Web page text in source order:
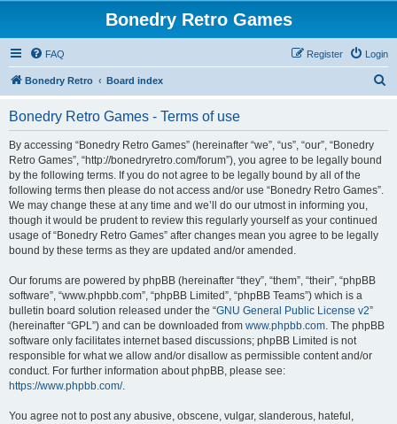
Bonedry Retro Games
FAQ Login
Register
Bonedry Retro Board index
Bonedry Retro Games - Terms of use
By accessing “Bonedry Retro Games” (hereinafter “we”, “us”, “our”, “Bonedry
Retro Games”, “http://bonedryretro.com/forum”), you agree to be legally bound
by the following terms. If you do not agree to be legally bound by all of the
following terms then please do not access and/or use “Bonedry Retro Games”.
We may change these at any time and we’ll do our utmost in informing you,
though it would be prudent to review this regularly yourself as your continued
usage of “Bonedry Retro Games” after changes mean you agree to be legally
bound by these terms as they are updated and/or amended.
Our forums are powered by phpBB (hereinafter “they”, “them”, “their”, “phpBB
software”, “www.phpbb.com”, “phpBB Limited”, “phpBB Teams”) which is a
bulletin board solution released under the “GNU General Public License v2”
(hereinafter “GPL”) and can be downloaded from www.phpbb.com. The phpBB
software only facilitates internet based discussions; phpBB Limited is not
responsible for what we allow and/or disallow as permissible content and/or
conduct. For further information about phpBB, please see:
https://www.phpbb.com/.
You agree not to post any abusive, obscene, vulgar, slanderous, hateful,